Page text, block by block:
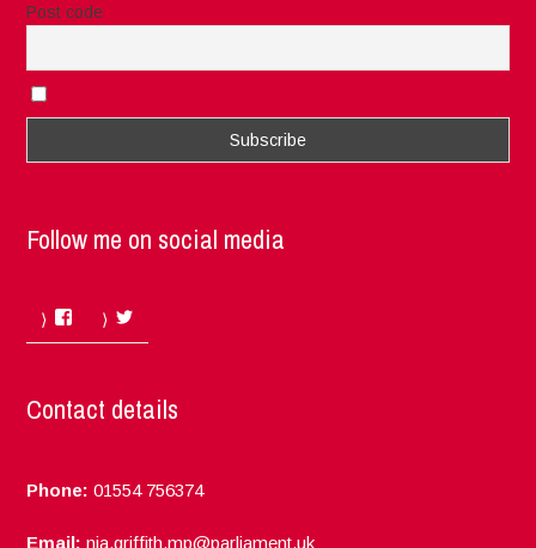
Post code
Follow me on social media
Facebook
Contact details
Phone: 01554 756374
Email: nia.griffith.mp@parliament.uk